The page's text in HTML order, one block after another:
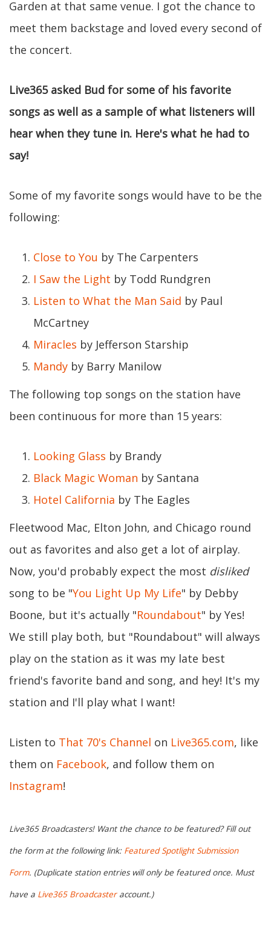
Garden at that same venue. I got the chance to
meet them backstage and loved every second of
the concert.
Live365 asked Bud for some of his favorite
songs as well as a sample of what listeners will
hear when they tune in. Here's what he had to
say!
Some of my favorite songs would have to be the
following:
Close to You by The Carpenters
I Saw the Light by Todd Rundgren
Listen to What the Man Said by Paul
McCartney
Miracles by Jefferson Starship
Mandy by Barry Manilow
The following top songs on the station have
been continuous for more than 15 years:
Looking Glass by Brandy
Black Magic Woman by Santana
Hotel California by The Eagles
Fleetwood Mac, Elton John, and Chicago round
out as favorites and also get a lot of airplay.
Now, you'd probably expect the most disliked
song to be "You Light Up My Life" by Debby
Boone, but it's actually "Roundabout" by Yes!
We still play both, but "Roundabout" will always
play on the station as it was my late best
friend's favorite band and song, and hey! It's my
station and I'll play what I want!
Listen to That 70's Channel on Live365.com, like
them on Facebook, and follow them on
Instagram!
Live365 Broadcasters! Want the chance to be featured? Fill out
the form at the following link: Featured Spotlight Submission
Form. (Duplicate station entries will only be featured once. Must
have a Live365 Broadcasteraccount.)